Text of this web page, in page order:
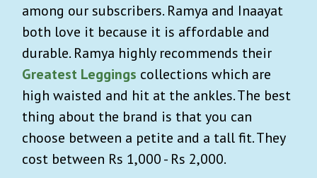
among our subscribers. Ramya and Inaayat
both love it because it is affordable and
durable. Ramya highly recommends their
Greatest Leggings collections which are
high waisted and hit at the ankles. The best
thing about the brand is that you can
choose between a petite and a tall fit. They
cost between Rs 1,000 - Rs 2,000.